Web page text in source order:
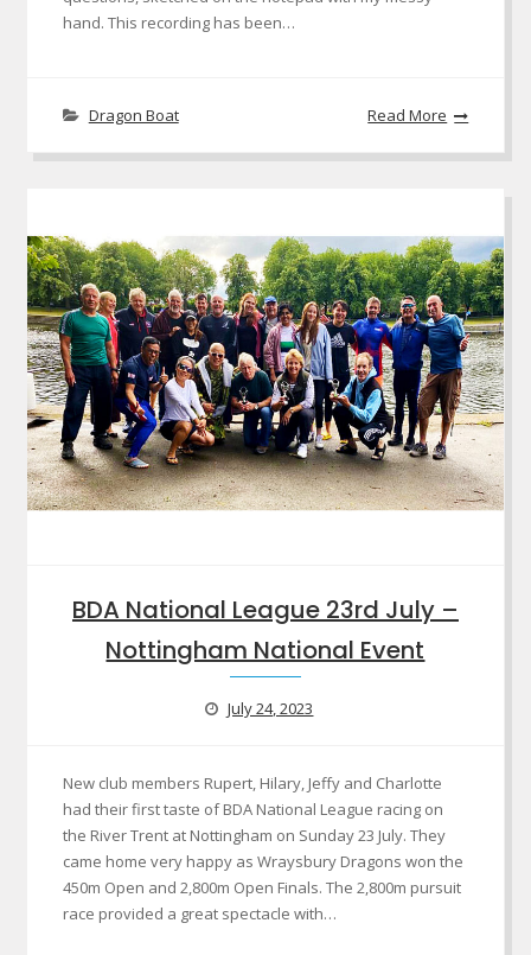
hand. This recording has been…
Dragon Boat Read More
BDA National League 23rd July –
Nottingham National Event
July 24, 2023
New club members Rupert, Hilary, Jeffy and Charlotte
had their first taste of BDA National League racing on
the River Trent at Nottingham on Sunday 23 July. They
came home very happy as Wraysbury Dragons won the
450m Open and 2,800m Open Finals. The 2,800m pursuit
race provided a great spectacle with…